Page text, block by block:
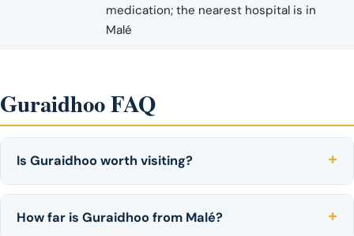
medication; the nearest hospital is in
Malé
Guraidhoo FAQ
Is Guraidhoo worth visiting?
How far is Guraidhoo from Malé?